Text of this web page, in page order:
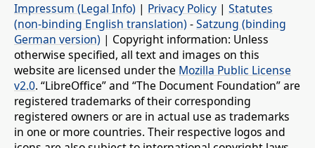
Impressum (Legal Info) | Privacy Policy | Statutes
(non-binding English translation) -Satzung (binding
German version) | Copyright information: Unless
otherwise specified, all text and images on this
website are licensed under the Mozilla Public License
v2.0. “LibreOffice” and “The Document Foundation” are
registered trademarks of their corresponding
registered owners or are in actual use as trademarks
in one or more countries. Their respective logos and